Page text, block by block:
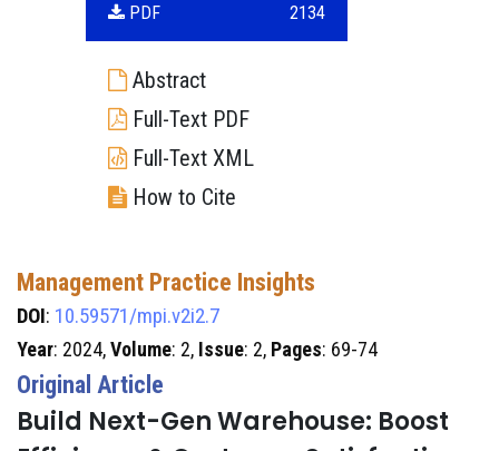
PDF
2134
Abstract
Full-Text PDF
Full-Text XML
How to Cite
Management Practice Insights
DOI: 10.59571/mpi.v2i2.7
Year: 2024,Volume: 2, Issue: 2, Pages: 69-74
Original Article
Build Next-Gen Warehouse: Boost